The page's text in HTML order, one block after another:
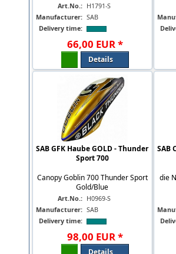
Art.No.: H1791-S
Manufacturer: SAB
Delivery time:
66,00 EUR*
Details
SAB GFK Haube GOLD - Thunder
Sport 700
Canopy Goblin 700 Thunder Sport
Gold/Blue
Art.No.: H0969-S
Manufacturer: SAB
Delivery time:
98,00 EUR*
Details
SAB
die